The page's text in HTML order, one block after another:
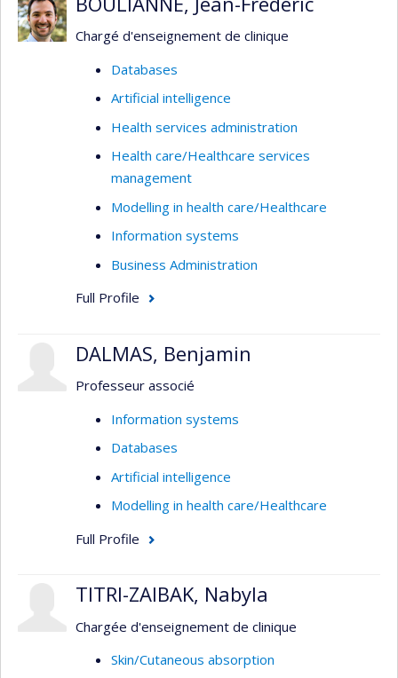
Chargé d'enseignement de clinique
Databases
Artificial intelligence
Health services administration
Health care/Healthcare services
management
Modelling in health care/Healthcare
Information systems
Business Administration
Full Profile
DALMAS, Benjamin
Professeur associé
Information systems
Databases
Artificial intelligence
Modelling in health care/Healthcare
Full Profile
TITRI-ZAIBAK, Nabyla
Chargée d'enseignement de clinique
Skin/Cutaneous absorption